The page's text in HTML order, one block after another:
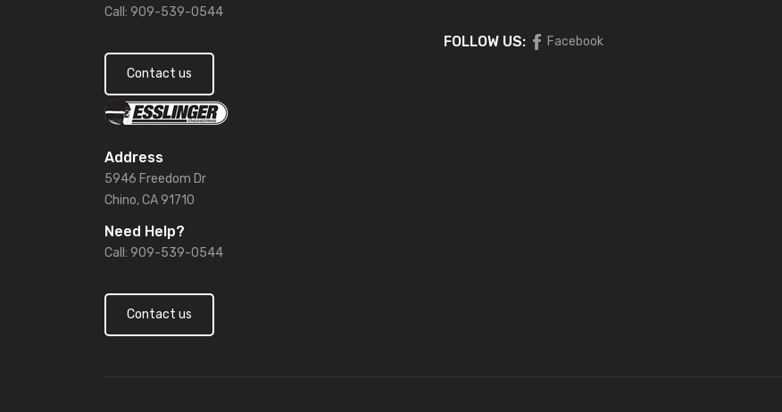
Call: 909-539-0544
Contact us
Address
5946 Freedom Dr
Chino, CA 91710
Need Help?
Call: 909-539-0544
Contact us
FOLLOW US: Facebook